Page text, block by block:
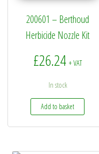
200601 – Berthoud
Herbicide Nozzle Kit
£26.24 + VAT
In stock
Add to basket